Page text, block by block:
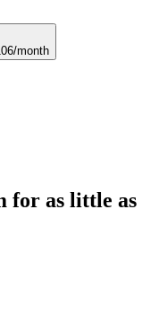
month
for as little as